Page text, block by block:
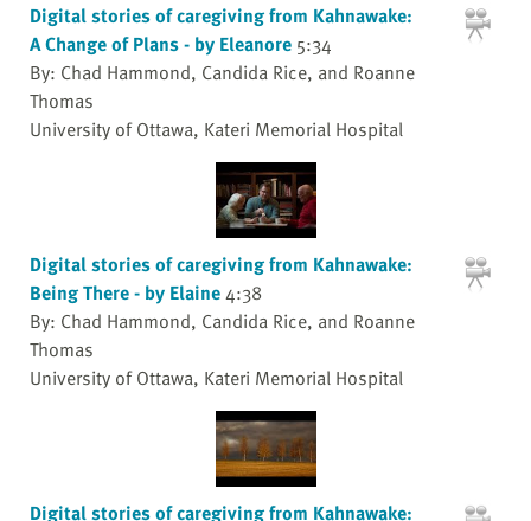
Digital stories of caregiving from Kahnawake:
A Change of Plans - by Eleanore 5:34
By: Chad Hammond, Candida Rice, and Roanne
Thomas
University of Ottawa, Kateri Memorial Hospital
Digital stories of caregiving from Kahnawake:
Being There - by Elaine4:38
By: Chad Hammond, Candida Rice, and Roanne
Thomas
University of Ottawa, Kateri Memorial Hospital
Digital stories of caregiving from Kahnawake: